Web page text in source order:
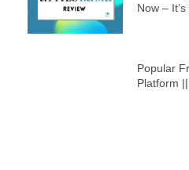
Now –
Popular
Platform